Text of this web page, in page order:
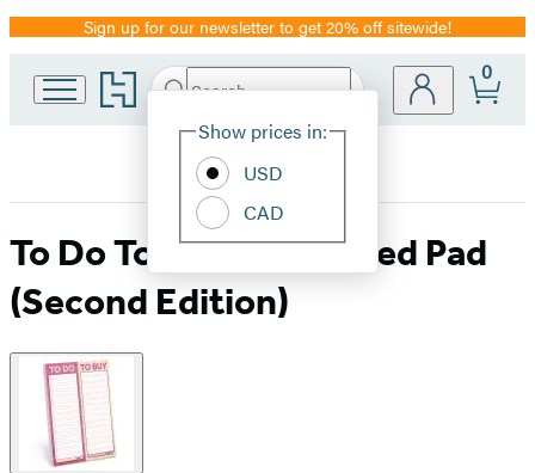
Promotion
Sign up for our newsletter to get 20% off sitewide!
Go
to
home
Search
Hachette
Site
Show prices in:
USD
CAD
0
To Do To Buy Perforated Pad
(Second Edition)
Product
image
pagination